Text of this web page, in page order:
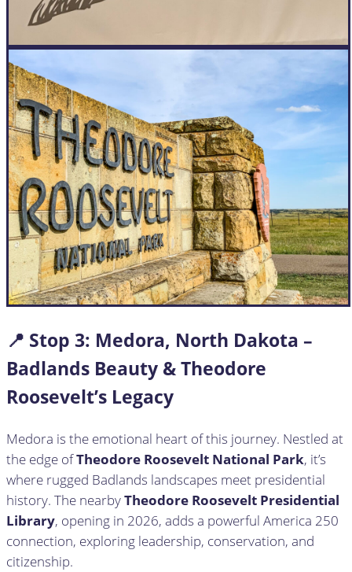
📍 Stop 3: Medora, North Dakota –
Badlands Beauty & Theodore
Roosevelt’s Legacy
Medora is the emotional heart of this journey. Nestled at
the edge ofTheodore Roosevelt National Park, it’s
where rugged Badlands landscapes meet presidential
history. The nearbyTheodore Roosevelt Presidential
Library, opening in 2026, adds a powerful America 250
connection, exploring leadership, conservation, and
citizenship.